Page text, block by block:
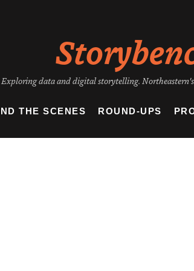
Exploring data and digital storytelling.
THE SCENES ROUND-UPS